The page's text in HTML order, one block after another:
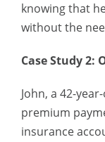
knowing that
without the
Case Study 2:
John, a 42-
premium
insurance